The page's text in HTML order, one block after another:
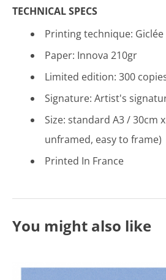
TECHNICAL SPECS
Printing technique: Giclé
Paper: Innova 210gr
Limited edition: 300
Signature: Artist's
Size: standard A3 / 30cm
unframed, easy to frame)
Printed In France
You might also like